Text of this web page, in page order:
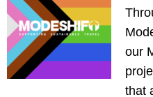
our
that